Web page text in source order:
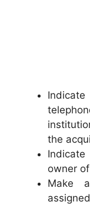
the
owner
Make